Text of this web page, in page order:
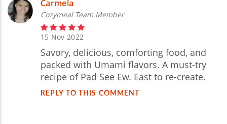
Carmela
Cozymeal Team Member
15 Nov 2022
Savory, delicious, comforting food, and
packed with Umami flavors. A must-try
recipe of Pad See Ew. East to re-create.
REPLY TO THIS COMMENT